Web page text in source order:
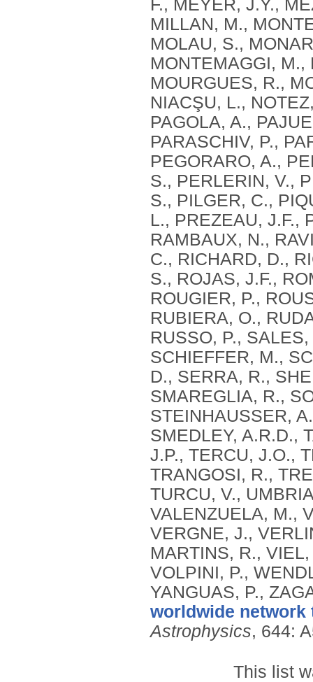
F., MEYER, J.Y.,
MILLAN, M.,
MOLAU, S.,
MONTEMAGGI,
MOURGUES, R.,
NIACŞU, L.,
PAGOLA, A.,
PARASCHIV, P.,
PEGORARO, A.,
S., PERLERIN, V.,
S., PILGER, C.,
L., PREZEAU, J.F.,
RAMBAUX, N.,
C., RICHARD, D.,
S., ROJAS, J.F.,
ROUGIER, P.,
RUBIERA, O.,
RUSSO, P.,
SCHIEFFER, M.,
D., SERRA, R.,
SMAREGLIA, R.,
STEINHAUSSER,
SMEDLEY, A.R.D.,
J.P., TERCU, J.O.,
TRANGOSI, R.,
TURCU, V.,
VALENZUELA, M.,
VERGNE, J.,
MARTINS, R.,
VOLPINI, P.,
YANGUAS, P.,
worldwide
Astrophysics, 644:
This list